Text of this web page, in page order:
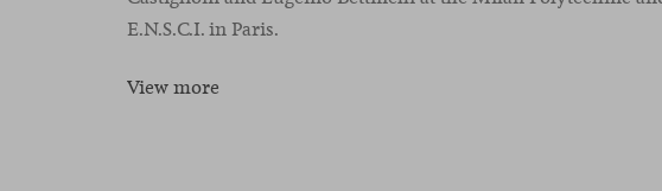
E.N.S.C.I. in Paris.
View more